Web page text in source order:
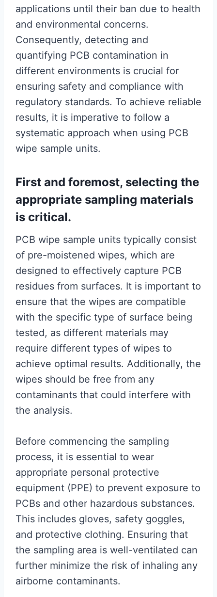
applications until their ban due to health
and environmental concerns.
Consequently, detecting and
quantifying PCB contamination in
different environments is crucial for
ensuring safety and compliance with
regulatory standards. To achieve reliable
results, it is imperative to follow a
systematic approach when using PCB
wipe sample units.
First and foremost, selecting the
appropriate sampling materials
is critical.
PCB wipe sample units typically consist
of pre-moistened wipes, which are
designed to effectively capture PCB
residues from surfaces. It is important to
ensure that the wipes are compatible
with the specific type of surface being
tested, as different materials may
require different types of wipes to
achieve optimal results. Additionally, the
wipes should be free from any
contaminants that could interfere with
the analysis.
Before commencing the sampling
process, it is essential to wear
appropriate personal protective
equipment (PPE) to prevent exposure to
PCBs and other hazardous substances.
This includes gloves, safety goggles,
and protective clothing. Ensuring that
the sampling area is well-ventilated can
further minimize the risk of inhaling any
airborne contaminants.